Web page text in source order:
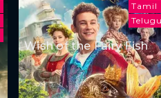
Tamil
Wish of the Fairy Fish